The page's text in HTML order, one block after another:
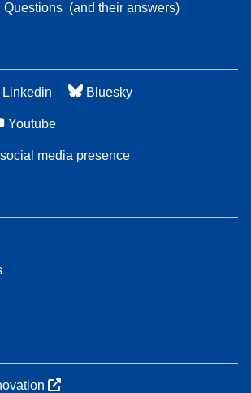
Questions (and their answers)
Linkedin Bluesky
Youtube
media presence